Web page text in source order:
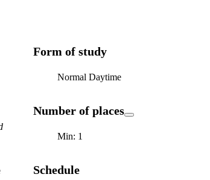
Form of study
Normal Daytime
Number of places
Min: 1
Schedule